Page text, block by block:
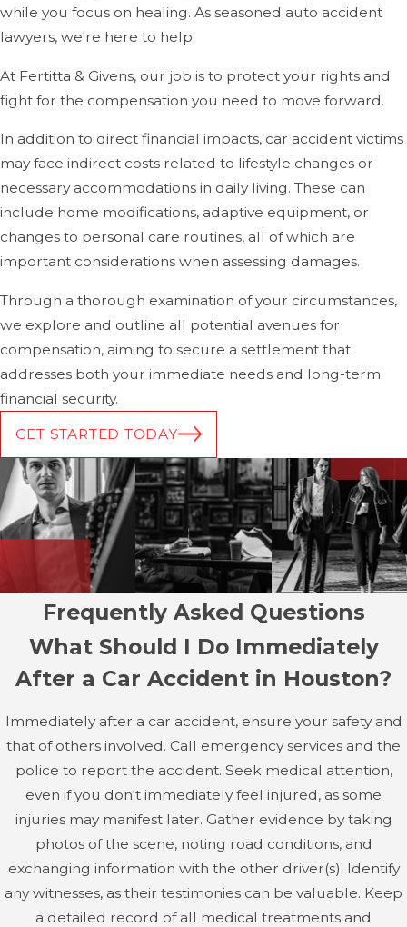
headaches, and restricted movement if left untreated.
Consulting an auto accident lawyer can help ensure
compensation.
Traumatic brain injuries can range from concussions to
more severe brain damage. A brain injury can occur
when the brain is violently shaken or struck during the
impact of a crash, potentially leading to long-term
cognitive issues, memory problems, headaches, and, in
Spinal Cord Injuries & Paralysis
The spinal cord is highly vulnerable during a car accident,
especially in high-speed crashes. Spinal cord injuriescan
cause partial or complete paralysis, affecting mobility and
sensation below the injury site. These injuries often
require long-term medical care, rehabilitation, and
assistive devices, significantly impacting a person's quality
of life.
Advancements in medical treatment, such as physical
therapy and innovative surgeries, have improved
outcomes for many spinal cord injury victims. However,
strong support system.
Broken Bones & Fractures
Fractures are another common outcome of car
accidents, particularly in the arms, legs, ribs, and facial
bones. Depending on the severity of the break, recovery
may require surgery, immobilization, and physical
therapy. Broken bones can lead to long-term
while you focus on healing. As seasoned auto accident
lawyers, we're here to help.
At Fertitta & Givens, our job is to protect your rights and
fight for the compensation you need to move forward.
In addition to direct financial impacts, car accident victims
may face indirect costs related to lifestyle changes or
necessary accommodations in daily living. These can
include home modifications, adaptive equipment, or
changes to personal care routines, all of which are
important considerations when assessing damages.
Through a thorough examination of your circumstances,
we explore and outline all potential avenues for
compensation, aiming to secure a settlement that
addresses both your immediate needs and long-term
financial security.
GET STARTED TODAY
Frequently Asked Questions
What Should I Do Immediately
After a Car Accident in Houston?
Immediately after a car accident, ensure your safety and
that of others involved. Call emergency services and the
police to report the accident. Seek medical attention,
even if you don't immediately feel injured, as some
injuries may manifest later. Gather evidence by taking
photos of the scene, noting road conditions, and
exchanging information with the other driver(s). Identify
any witnesses, as their testimonies can be valuable. Keep
a detailed record of all medical treatments and